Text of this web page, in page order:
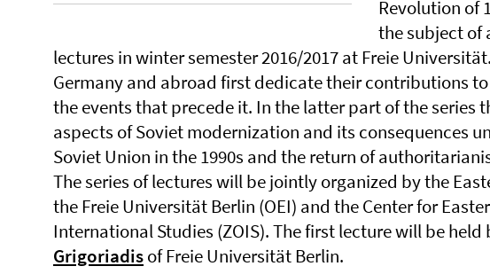
Revolution of
the subject of
lectures in winter semester 2016/2017 at Freie
Germany and abroad first dedicate their contributions
the events that precede it. In the latter part of the series
aspects of Soviet modernization and its consequences
Soviet Union in the 1990s and the return of
The series of lectures will be jointly organized by the
the Freie Universität Berlin (OEI) and the Center for
International Studies (ZOIS). The first lecture will be held
Grigoriadisof Freie Universität Berlin.